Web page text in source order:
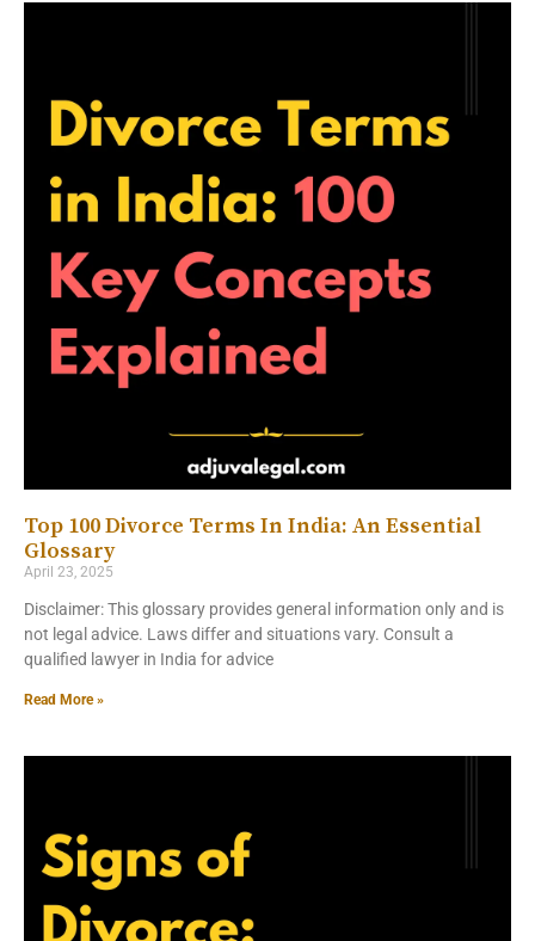
Top 100 Divorce Terms In India: An Essential
Glossary
April 23, 2025
Disclaimer: This glossary provides general information only and is
not legal advice. Laws differ and situations vary. Consult a
qualified lawyer in India for advice
Read More »